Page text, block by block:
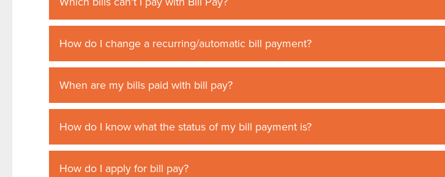
How do I change a recurring/automatic bill payment?
When are my bills paid with bill pay?
How do I know what the status of my bill payment is?
How do I apply for bill pay?